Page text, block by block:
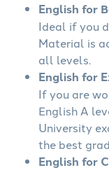
English for
Ideal if you
Material is
all levels.
English for
If you are
English A
University
the best
English for